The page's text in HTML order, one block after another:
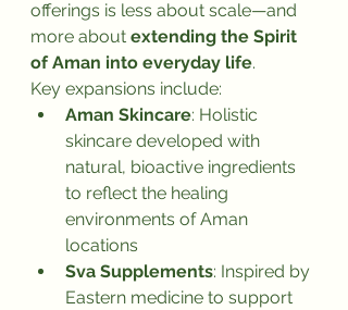
offerings is less about scale—and
more about extending the Spirit
of Aman into everyday life.
Key expansions include:
Aman Skincare: Holistic
skincare developed with
natural, bioactive ingredients
to reflect the healing
environments of Aman
locations
Sva Supplements: Inspired by
Eastern medicine to support